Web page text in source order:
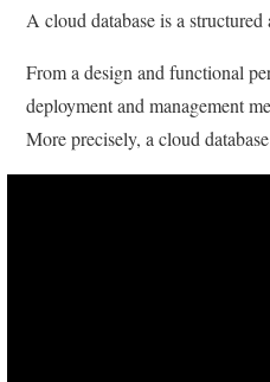
A cloud database is a
From a design and functional
deployment and management
More precisely, a cloud